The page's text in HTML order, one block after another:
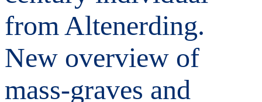
from Altenerding.
New overview of
mass-graves and